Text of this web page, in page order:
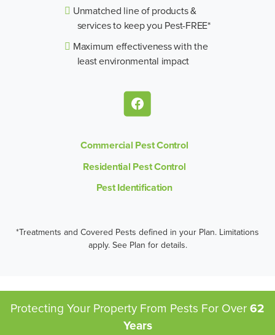
Unmatched line of products &
services to keep you Pest-FREE*
Maximum effectiveness with the
least environmental impact
Commercial Pest Control
Residential Pest Control
Pest Identification
*Treatments and Covered Pests defined in your Plan. Limitations
apply. See Plan for details.
Protecting Your Property From Pests For Over62
Years